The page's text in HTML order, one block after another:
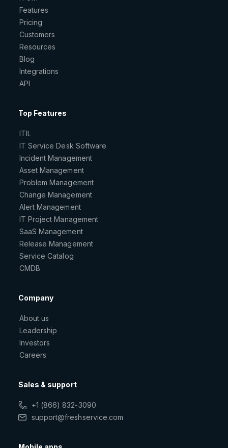
Features
Pricing
Customers
Resources
Blog
Integrations
API
Top Features
ITIL
IT Service Desk Software
Incident Management
Asset Management
Problem Management
Change Management
Alert Management
IT Project Management
SaaS Management
Release Management
Service Catalog
CMDB
Company
About us
Leadership
Investors
Careers
Sales & support
+1 (866) 832-3090
support@freshservice.com